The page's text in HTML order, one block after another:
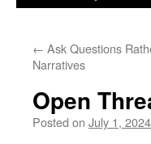
← Ask Questions
Narratives
Open
Posted on July 1, 2024